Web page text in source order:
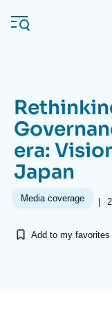
main
Navigation
principale
Ifri
Analysis
era:
Japan
Media coverage |
Add to my favorites